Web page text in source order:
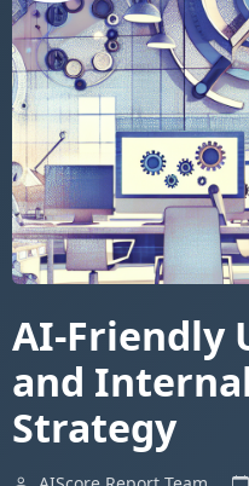
AI-Friendly
and
Strategy